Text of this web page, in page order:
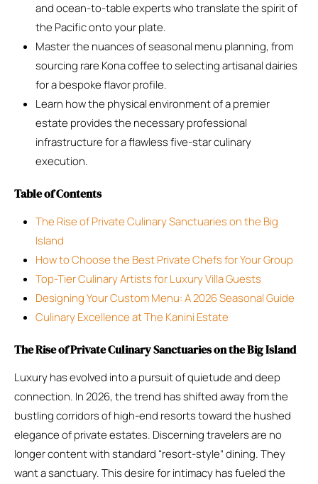
and ocean-to-table experts who translate the spirit of
the Pacific onto your plate.
Master the nuances of seasonal menu planning, from
sourcing rare Kona coffee to selecting artisanal dairies
for a bespoke flavor profile.
Learn how the physical environment of a premier
estate provides the necessary professional
infrastructure for a flawless five-star culinary
execution.
Table of Contents
The Rise of Private Culinary Sanctuaries on the Big
Island
How to Choose the Best Private Chefs for Your Group
Top-Tier Culinary Artists for Luxury Villa Guests
Designing Your Custom Menu: A 2026 Seasonal Guide
Culinary Excellence at The Kanini Estate
The Rise of Private Culinary Sanctuaries on the Big Island
Luxury has evolved into a pursuit of quietude and deep
connection. In 2026, the trend has shifted away from the
bustling corridors of high-end resorts toward the hushed
elegance of private estates. Discerning travelers are no
longer content with standard “resort-style” dining. They
want a sanctuary. This desire for intimacy has fueled the